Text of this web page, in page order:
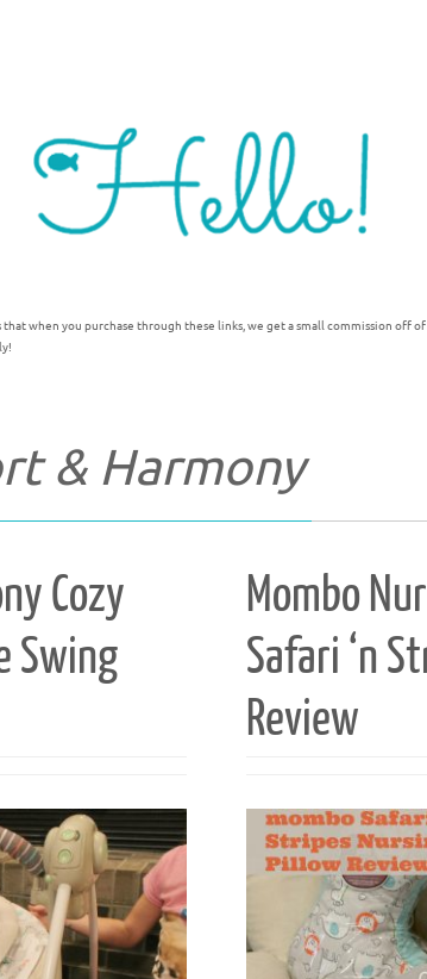
when you purchase through these links, we get a small commission off
& Harmony
Cozy
Swing
Mombo
Safari ‘n
Review